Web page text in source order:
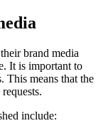
brand media
It is important to
This means that the
include: